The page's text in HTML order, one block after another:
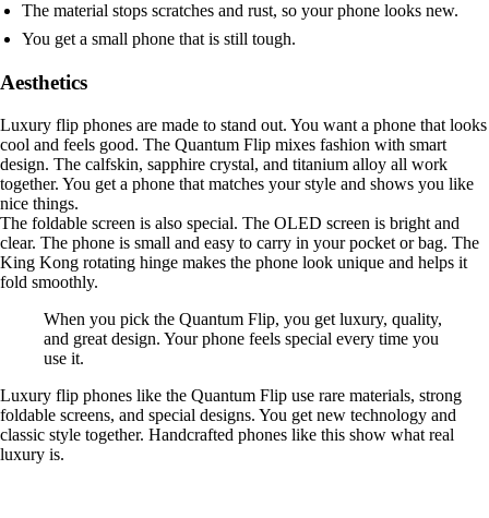
The material stops scratches and rust, so your phone looks new.
You get a small phone that is still tough.
Aesthetics
Luxury flip phones are made to stand out. You want a phone that looks
cool and feels good. The Quantum Flip mixes fashion with smart
design. The calfskin, sapphire crystal, and titanium alloy all work
together. You get a phone that matches your style and shows you like
nice things.
The foldable screen is also special. The OLED screen is bright and
clear. The phone is small and easy to carry in your pocket or bag. The
King Kong rotating hinge makes the phone look unique and helps it
fold smoothly.
When you pick the Quantum Flip, you get luxury, quality,
and great design. Your phone feels special every time you
use it.
Luxury flip phones like the Quantum Flip use rare materials, strong
foldable screens, and special designs. You get new technology and
classic style together. Handcrafted phones like this show what real
luxury is.